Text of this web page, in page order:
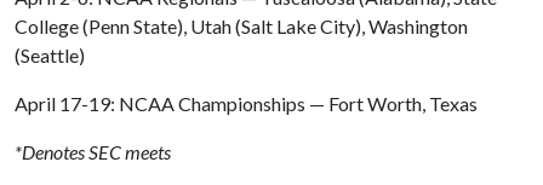
College (Penn State), Utah (Salt Lake City), Washington
(Seattle)
April 17-19: NCAA Championships — Fort Worth, Texas
*Denotes SEC meets